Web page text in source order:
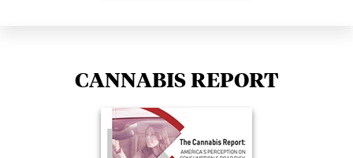
CANNABIS REPORT